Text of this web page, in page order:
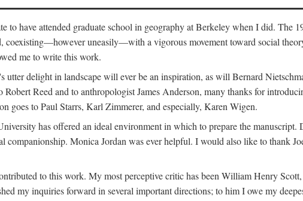
to have attended graduate school in geography at Berkeley when I did. The
coexisting—however uneasily—with a vigorous movement toward social
me to write this work.
utter delight in landscape will ever be an inspiration, as will Bernard
Reed and to anthropologist James Anderson, many thanks for
goes to Paul Starrs, Karl Zimmerer, and especially, Karen Wigen.
has offered an ideal environment in which to prepare the
companionship. Monica Jordan was ever helpful. I would also like to thank
to this work. My most perceptive critic has been William Henry
my inquiries forward in several important directions; to him I owe my